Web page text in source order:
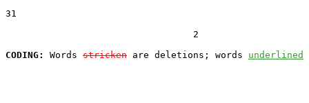
31
                                  2
CODING:
Words stricken are deletions; words underlined